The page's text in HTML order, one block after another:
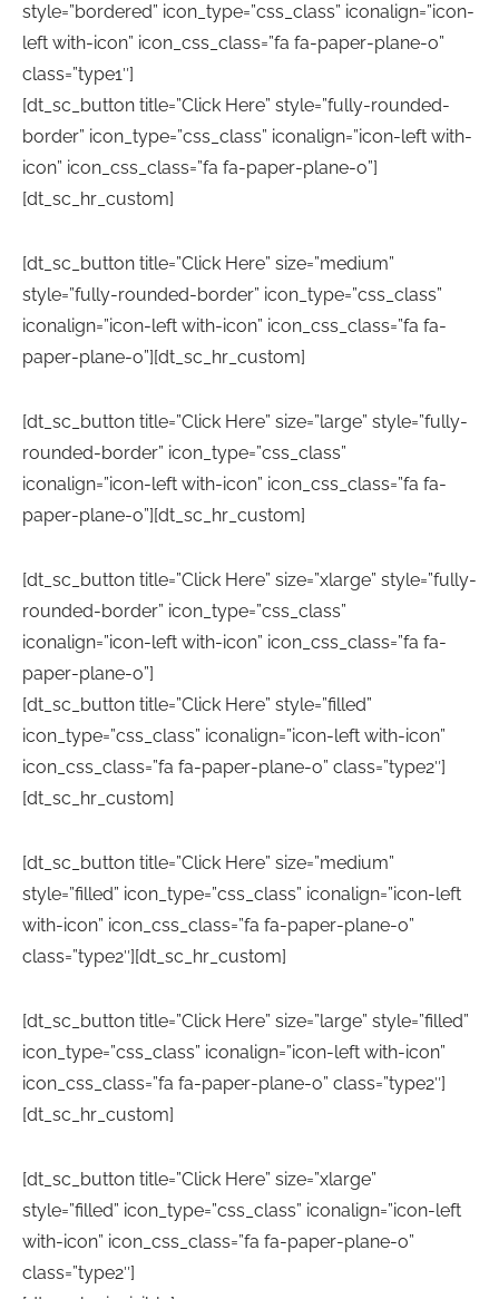
style=”bordered” icon_type=”css_class” iconalign=”icon-
left with-icon” icon_css_class=”fa fa-paper-plane-o”
class=”type1″]
[dt_sc_button title=”Click Here” style=”fully-rounded-
border” icon_type=”css_class” iconalign=”icon-left with-
icon” icon_css_class=”fa fa-paper-plane-o”]
[dt_sc_hr_custom]
[dt_sc_button title=”Click Here” size=”medium”
style=”fully-rounded-border” icon_type=”css_class”
iconalign=”icon-left with-icon” icon_css_class=”fa fa-
paper-plane-o”][dt_sc_hr_custom]
[dt_sc_button title=”Click Here” size=”large” style=”fully-
rounded-border” icon_type=”css_class”
iconalign=”icon-left with-icon” icon_css_class=”fa fa-
paper-plane-o”][dt_sc_hr_custom]
[dt_sc_button title=”Click Here” size=”xlarge” style=”fully-
rounded-border” icon_type=”css_class”
iconalign=”icon-left with-icon” icon_css_class=”fa fa-
paper-plane-o”]
[dt_sc_button title=”Click Here” style=”filled”
icon_type=”css_class” iconalign=”icon-left with-icon”
icon_css_class=”fa fa-paper-plane-o” class=”type2″]
[dt_sc_hr_custom]
[dt_sc_button title=”Click Here” size=”medium”
style=”filled” icon_type=”css_class” iconalign=”icon-left
with-icon” icon_css_class=”fa fa-paper-plane-o”
class=”type2″][dt_sc_hr_custom]
[dt_sc_button title=”Click Here” size=”large” style=”filled”
icon_type=”css_class” iconalign=”icon-left with-icon”
icon_css_class=”fa fa-paper-plane-o” class=”type2″]
[dt_sc_hr_custom]
[dt_sc_button title=”Click Here” size=”xlarge”
style=”filled” icon_type=”css_class” iconalign=”icon-left
with-icon” icon_css_class=”fa fa-paper-plane-o”
class=”type2″]